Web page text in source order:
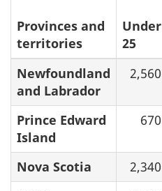
Provinces and
territories
Under
25
Newfoundland
and Labrador
2,560
Prince Edward
Island
670
Nova Scotia 2,340